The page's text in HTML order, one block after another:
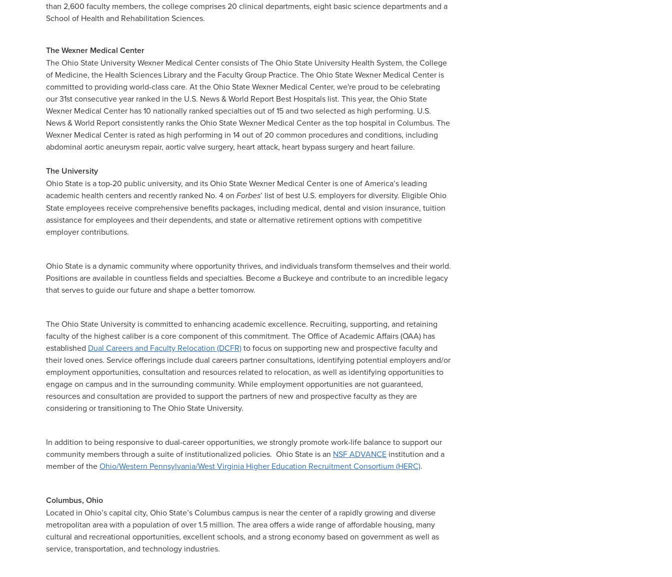
than 2,600 faculty members, the college comprises 20 clinical departments, eight basic science departments and a
School of Health and Rehabilitation Sciences.
The Wexner Medical Center
The Ohio State University Wexner Medical Center consists of The Ohio State University Health System, the College
of Medicine, the Health Sciences Library and the Faculty Group Practice. The Ohio State Wexner Medical Center is
committed to providing world-class care. At the Ohio State Wexner Medical Center, we're proud to be celebrating
our 31st consecutive year ranked in the U.S. News & World Report Best Hospitals list. This year, the Ohio State
Wexner Medical Center has 10 nationally ranked specialties out of 15 and two selected as high performing. U.S.
News & World Report consistently ranks the Ohio State Wexner Medical Center as the top hospital in Columbus. The
Wexner Medical Center is rated as high performing in 14 out of 20 common procedures and conditions, including
abdominal aortic aneurysm repair, aortic valve surgery, heart attack, heart bypass surgery and heart failure.
The University
Ohio State is a top-20 public university, and its Ohio State Wexner Medical Center is one of America’s leading
academic health centers and recently ranked No. 4 on Forbes’ list of best U.S. employers for diversity. Eligible Ohio
State employees receive comprehensive benefits packages, including medical, dental and vision insurance, tuition
assistance for employees and their dependents, and state or alternative retirement options with competitive
employer contributions.
Ohio State is a dynamic community where opportunity thrives, and individuals transform themselves and their world.
Positions are available in countless fields and specialties. Become a Buckeye and contribute to an incredible legacy
that serves to guide our future and shape a better tomorrow.
The Ohio State University is committed to enhancing academic excellence. Recruiting, supporting, and retaining
faculty of the highest caliber is a core component of this commitment. The Office of Academic Affairs (OAA) has
established Dual Careers and Faculty Relocation (DCFR)to focus on supporting new and prospective faculty and
their loved ones. Service offerings include dual careers partner consultations, identifying potential employers and/or
employment opportunities, consultation and resources related to relocation, as well as identifying opportunities to
engage on campus and in the surrounding community. While employment opportunities are not guaranteed,
resources and consultation are provided to support the partners of new and prospective faculty as they are
considering or transitioning to The Ohio State University.
In addition to being responsive to dual-career opportunities, we strongly promote work-life balance to support our
community members through a suite of institutionalized policies. Ohio State is an NSF ADVANCE institution and a
member of theOhio/Western Pennsylvania/West Virginia Higher Education Recruitment Consortium (HERC).
Columbus, Ohio
Located in Ohio’s capital city, Ohio State’s Columbus campus is near the center of a rapidly growing and diverse
metropolitan area with a population of over 1.5 million. The area offers a wide range of affordable housing, many
cultural and recreational opportunities, excellent schools, and a strong economy based on government as well as
service, transportation, and technology industries.